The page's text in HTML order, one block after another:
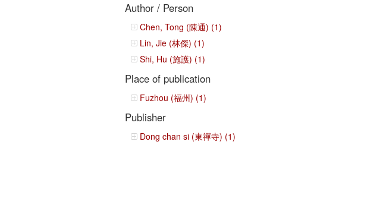
Author / Person
Chen, Tong (陳通) (1)
Lin, Jie (林傑) (1)
Shi, Hu (施護) (1)
Place of publication
Fuzhou (福州) (1)
Publisher
Dong chan si (東禪寺) (1)